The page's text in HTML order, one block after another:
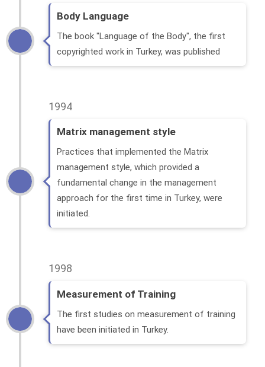
Body Language
The book "Language of the Body", the first
copyrighted work in Turkey, was published
1994
Matrix management style
Practices that implemented the Matrix
management style, which provided a
fundamental change in the management
approach for the first time in Turkey, were
initiated.
1998
Measurement of Training
The first studies on measurement of training
have been initiated in Turkey.